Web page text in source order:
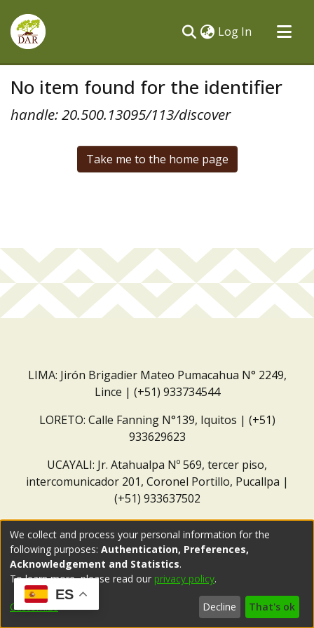
Log In (current)
All of DSpace
No item found for the identifier
handle: 20.500.13095/113/discover
Take me to the home page
LIMA: Jirón Brigadier Mateo Pumacahua N° 2249,
Lince | (+51) 933734544
LORETO: Calle Fanning N°139, Iquitos | (+51)
933629623
UCAYALI: Jr. Atahualpa Nº 569, tercer piso,
intercomunicador 201, Coronel Portillo, Pucallpa |
(+51) 933637502
ES
We collect and process your personal information for the
following purposes: Authentication, Preferences,
Acknowledgement and Statistics.
To learn more, please read our privacy policy.
Customize Decline That's ok